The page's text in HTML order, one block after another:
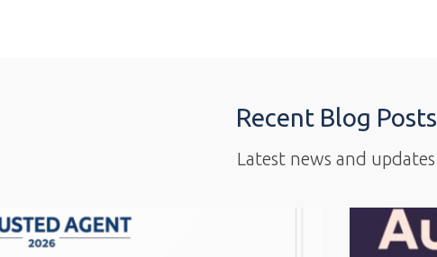
Recent Blog Posts
Latest news and updates